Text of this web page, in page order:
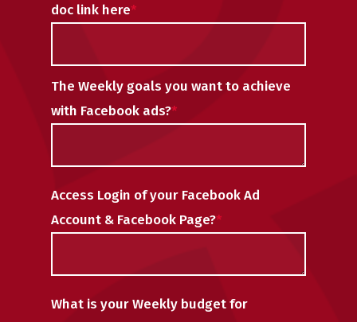
doc link here*
The Weekly goals you want to achieve
with Facebook ads?*
Access Login of your Facebook Ad
Account & Facebook Page?*
What is your Weekly budget for